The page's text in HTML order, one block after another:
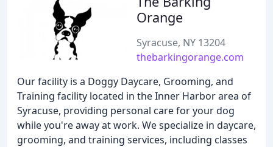
Orange
Syracuse, NY 13204
thebarkingorange.com
Our facility is a Doggy Daycare, Grooming, and
Training facility located in the Inner Harbor area of
Syracuse, providing personal care for your dog
while you're away at work. We specialize in daycare,
grooming, and training services, including classes